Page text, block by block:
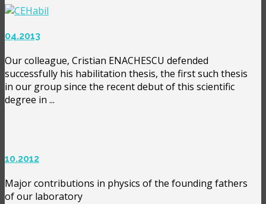
04.2013
Our colleague, Cristian ENACHESCU defended
successfully his habilitation thesis, the first such thesis
in our group since the recent debut of this scientific
degree in ...
10.2012
Major contributions in physics of the founding fathers
of our laboratory